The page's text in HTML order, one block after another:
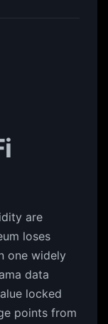
are
loses
one widely
data
locked
points from